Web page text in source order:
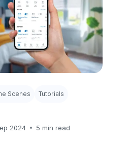
Scenes Tutorials
2024 5 min read